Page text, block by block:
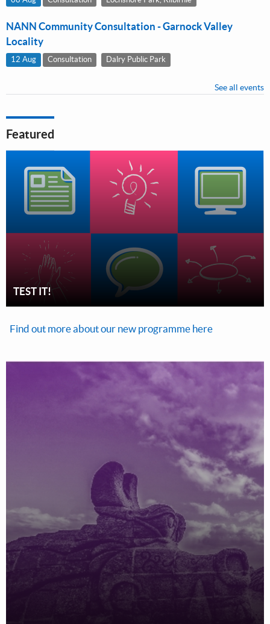
NANN Community Consultation - Garnock Valley
Locality
12 Aug Consultation Dalry Public Park
See all events
Featured
TEST IT!
Find out more about our new programme here